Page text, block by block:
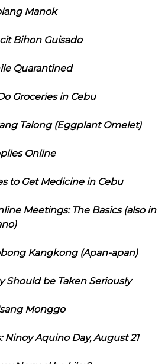
Manok
Bihon Guisado
Quarantined
Groceries in Cebu
Talong (Eggplant Omelet)
Online
to Get Medicine in Cebu
Meetings: The Basics (also in
Kangkong (Apan-apan)
Should be Taken Seriously
Monggo
Ninoy Aquino Day, August 21